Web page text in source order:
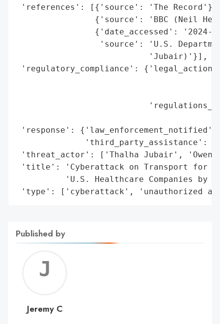
'references': [{'source': 'The Record'},
{'source': 'BBC (Neil
{'date_accessed': '2024-
'source': 'U.S.
                           'Jubair)'}],
'regulatory_compliance':
'response': {'law_enforcement_notified':
'third_party_assistance':
'threat_actor': ['Thalha Jubair', 'Owen
'title': 'Cyberattack on Transport for
'U.S. Healthcare Companies by
'type': ['cyberattack', 'unauthorized
Published by
C
Jeremy C